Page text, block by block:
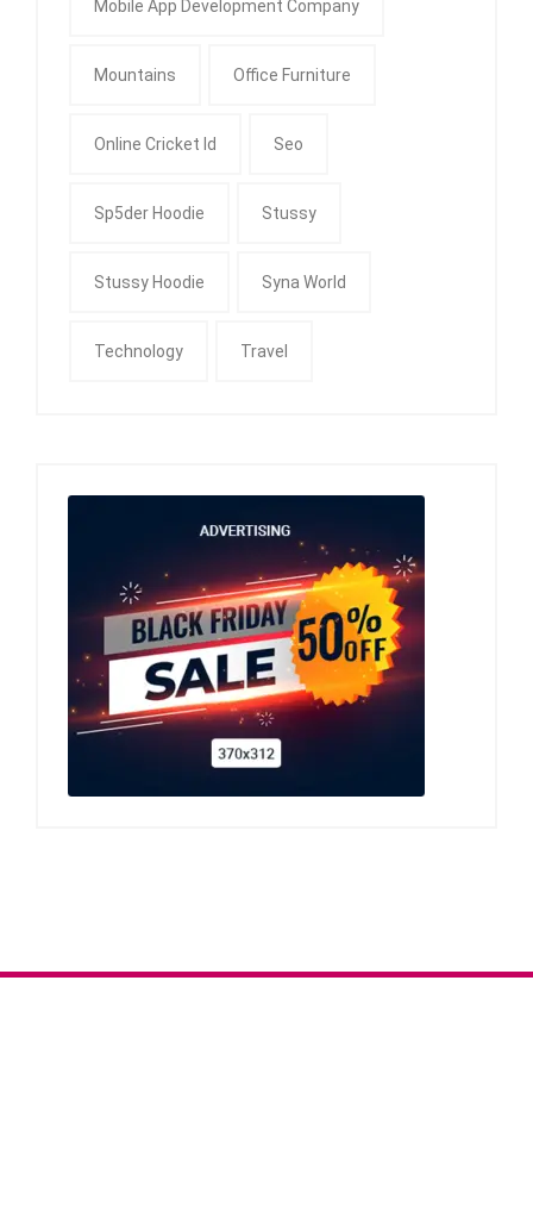
Mobile App Development Company
Mountains Office Furniture
Online Cricket Id Seo
Sp5der Hoodie Stussy
Stussy Hoodie Syna World
Technology Travel